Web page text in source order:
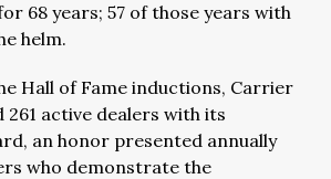
68 years; 57 of those years with
helm.
Hall of Fame inductions, Carrier
261 active dealers with its
an honor presented annually
who demonstrate the